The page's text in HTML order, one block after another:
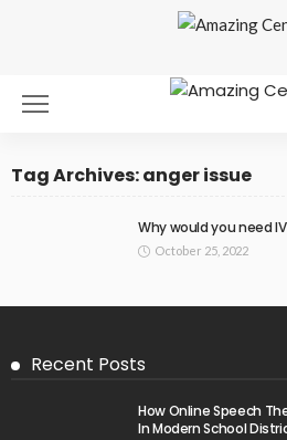
Tag Archives: anger issue
Why would you need
October 25, 2022
Recent Posts
How Online Speech
In Modern School